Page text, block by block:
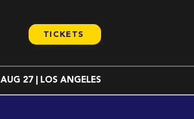
TICKETS
AUG 27 | LOS ANGELES